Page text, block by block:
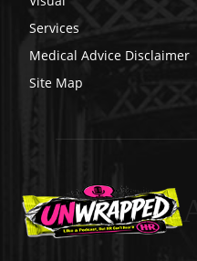
Services
Medical Advice Disclaimer
Site Map